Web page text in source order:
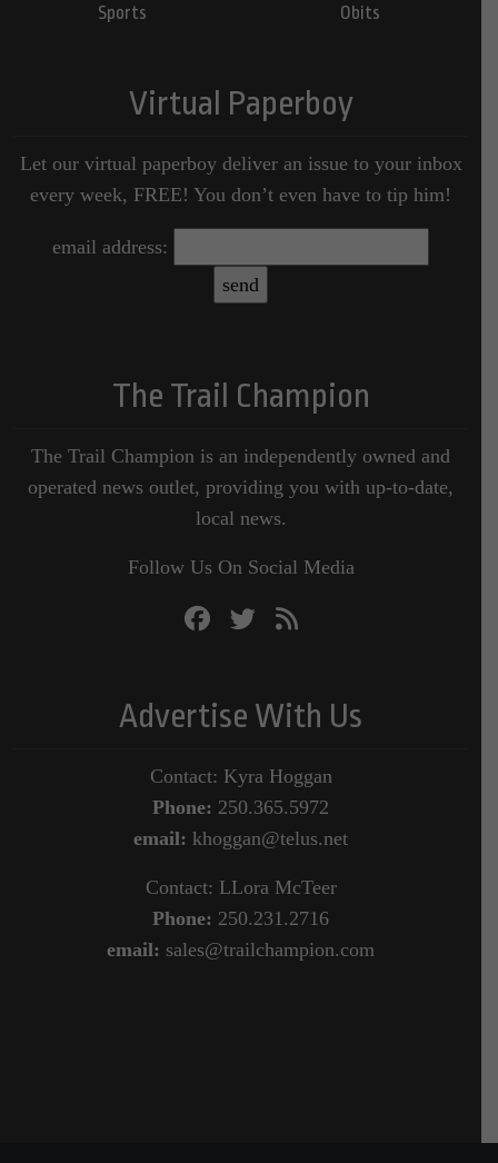
Sports
Obits
Virtual Paperboy
Let our virtual paperboy deliver an issue to your inbox
every week, FREE! You don’t even have to tip him!
email address:
The Trail Champion
The Trail Champion is an independently owned and
operated news outlet, providing you with up-to-date,
local news.
Follow Us On Social Media
Advertise With Us
Contact: Kyra Hoggan
Phone: 250.365.5972
email: khoggan@telus.net
Contact: LLora McTeer
Phone: 250.231.2716
email: sales@trailchampion.com